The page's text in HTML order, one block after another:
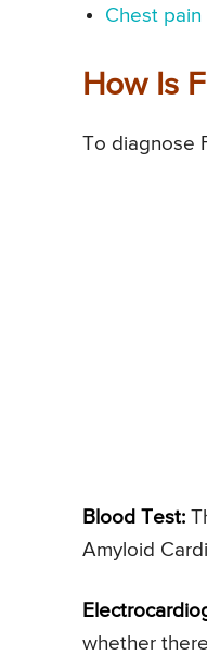
Chest pain
How Is
To diagnose
Blood Test:
Amyloid
whether